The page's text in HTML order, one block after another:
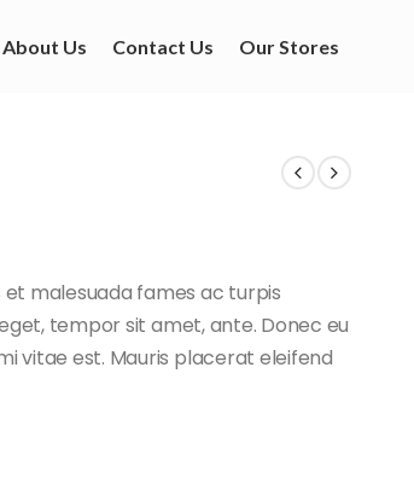
About Us Contact Us Our Stores
malesuada fames ac turpis
tempor sit amet, ante. Donec eu
vitae est. Mauris placerat eleifend